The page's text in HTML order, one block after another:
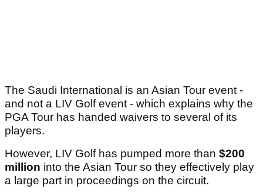
The Saudi International is an Asian Tour event -
and not a LIV Golf event - which explains why the
PGA Tour has handed waivers to several of its
players.
However, LIV Golf has pumped more than $200
million into the Asian Tour so they effectively play
a large part in proceedings on the circuit.